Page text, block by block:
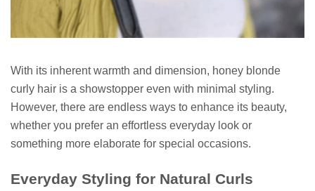
With its inherent warmth and dimension, honey blonde
curly hair is a showstopper even with minimal styling.
However, there are endless ways to enhance its beauty,
whether you prefer an effortless everyday look or
something more elaborate for special occasions.
Everyday Styling for Natural Curls